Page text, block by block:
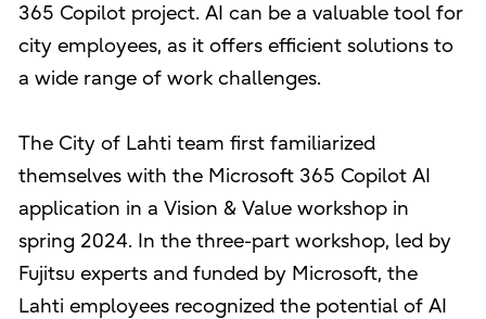
365 Copilot project. AI can be a valuable tool for
city employees, as it offers efficient solutions to
a wide range of work challenges.
The City of Lahti team first familiarized
themselves with the Microsoft 365 Copilot AI
application in a Vision & Value workshop in
spring 2024. In the three-part workshop, led by
Fujitsu experts and funded by Microsoft, the
Lahti employees recognized the potential of AI